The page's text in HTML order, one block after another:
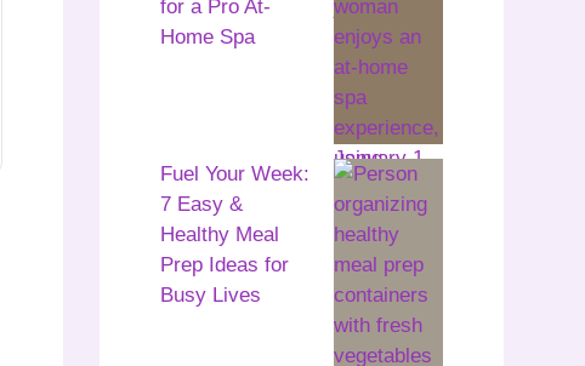
for a Pro At-
Home Spa
Fuel Your Week:
7 Easy &
Healthy Meal
Prep Ideas for
Busy Lives